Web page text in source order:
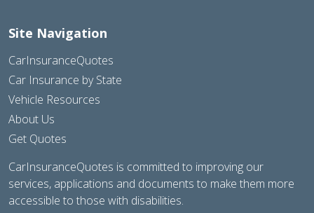
Site Navigation
CarInsuranceQuotes
Car Insurance by State
Vehicle Resources
About Us
Get Quotes
CarInsuranceQuotes is committed to improving our
services, applications and documents to make them more
accessible to those with disabilities.